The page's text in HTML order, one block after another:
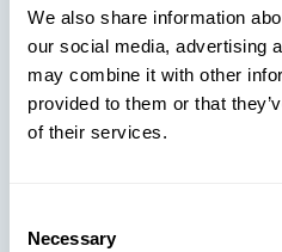
We also share information
our social media, advertising
may combine it with other
provided to them or that
of their services.
Selection
Necessary